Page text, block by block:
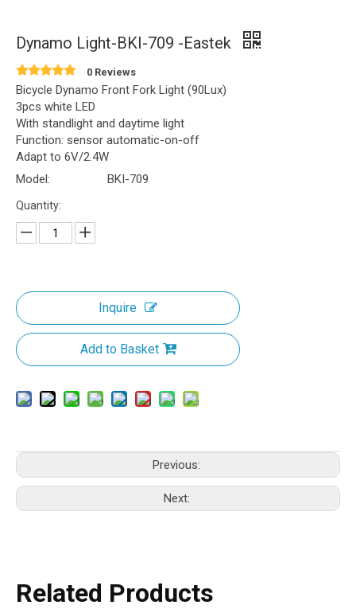
Dynamo Light-BKI-709 -Eastek
0 Reviews
Bicycle Dynamo Front Fork Light (90Lux)
3pcs white LED
With standlight and daytime light
Function: sensor automatic-on-off
Adapt to 6V/2.4W
Model:
BKI-709
Quantity:
Inquire
Add to Basket
Previous:
Next:
Related Products